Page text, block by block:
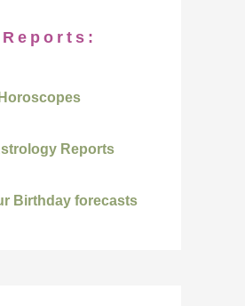
Reports
Birthday forecasts